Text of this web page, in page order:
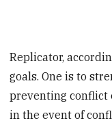
Replicator,
goals. One is to
preventing conflict
in the event of